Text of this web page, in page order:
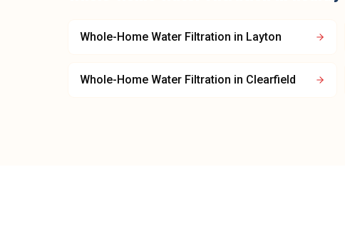
Whole-Home Water Filtration in Layton
Whole-Home Water Filtration in Clearfield